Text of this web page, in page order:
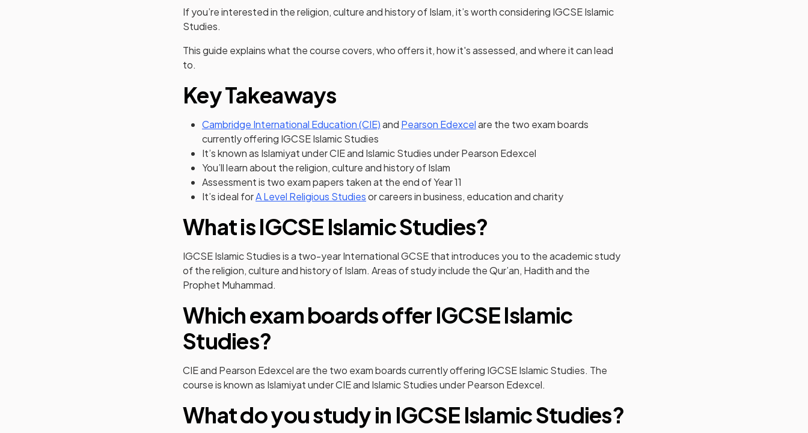
If you’re interested in the religion, culture and history of Islam, it’s worth considering IGCSE Islamic
Studies.
This guide explains what the course covers, who offers it, how it's assessed, and where it can lead
to.
Key Takeaways
Cambridge International Education (CIE)(opens in a new tab)
and Pearson Edexcel(opens in a new tab)
are the two exam boards
currently offering IGCSE Islamic Studies
It’s known as Islamiyat under CIE and Islamic Studies under Pearson Edexcel
You’ll learn about the religion, culture and history of Islam
Assessment is two exam papers taken at the end of Year 11
It’s ideal forA Level Religious Studiesor careers in business, education and charity
What is IGCSE Islamic Studies?
IGCSE Islamic Studies is a two-year International GCSE that introduces you to the academic study
of the religion, culture and history of Islam. Areas of study include the Qur’an, Hadith and the
Prophet Muhammad.
Which exam boards offer IGCSE Islamic
Studies?
CIE and Pearson Edexcel are the two exam boards currently offering IGCSE Islamic Studies. The
course is known as Islamiyat under CIE and Islamic Studies under Pearson Edexcel.
What do you study in IGCSE Islamic Studies?